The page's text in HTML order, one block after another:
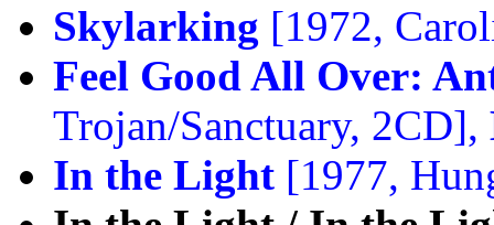
Skylarking [1972,
Feel Good All Over:
Trojan/Sanctuary, 2CD],
In the Light [1977,